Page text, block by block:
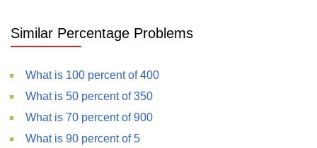
Similar Percentage Problems
What is 100 percent of 400
What is 50 percent of 350
What is 70 percent of 900
What is 90 percent of 5